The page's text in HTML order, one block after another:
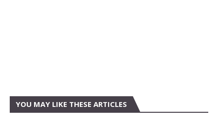
YOU MAY LIKE THESE ARTICLES